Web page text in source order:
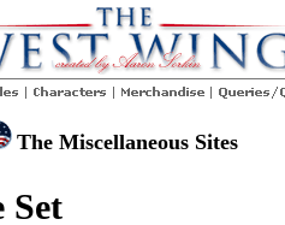
The Miscellaneous Sites
Set